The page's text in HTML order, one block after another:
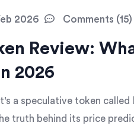
2026 Comments (15)
Review:
2026
a speculative token
truth behind its price